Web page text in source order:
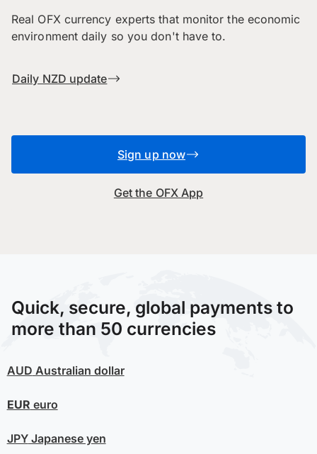
Real OFX currency experts that monitor the economic
environment daily so you don't have to.
Daily NZD update
Sign up now
Get the OFX App
Quick, secure, global payments to
more than 50 currencies
AUD Australian dollar
EUR euro
JPYJapanese yen